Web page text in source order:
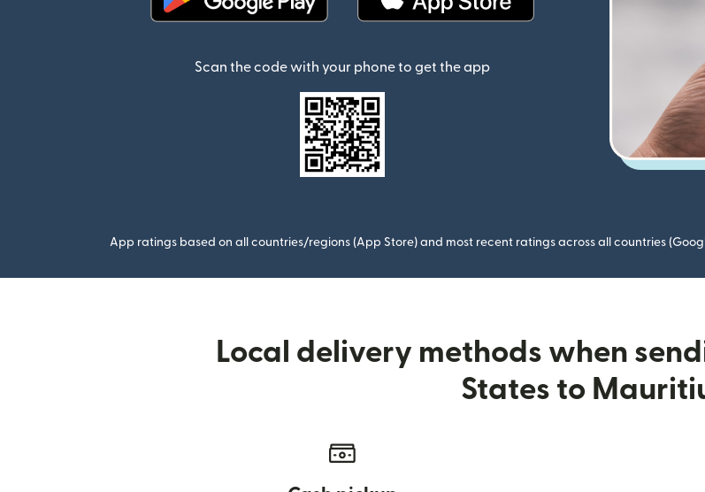
Scan the code with your phone to get the app
App ratings based on all countries/regions (App Store) and most recent ratings across all countries
Local delivery methods when
States to